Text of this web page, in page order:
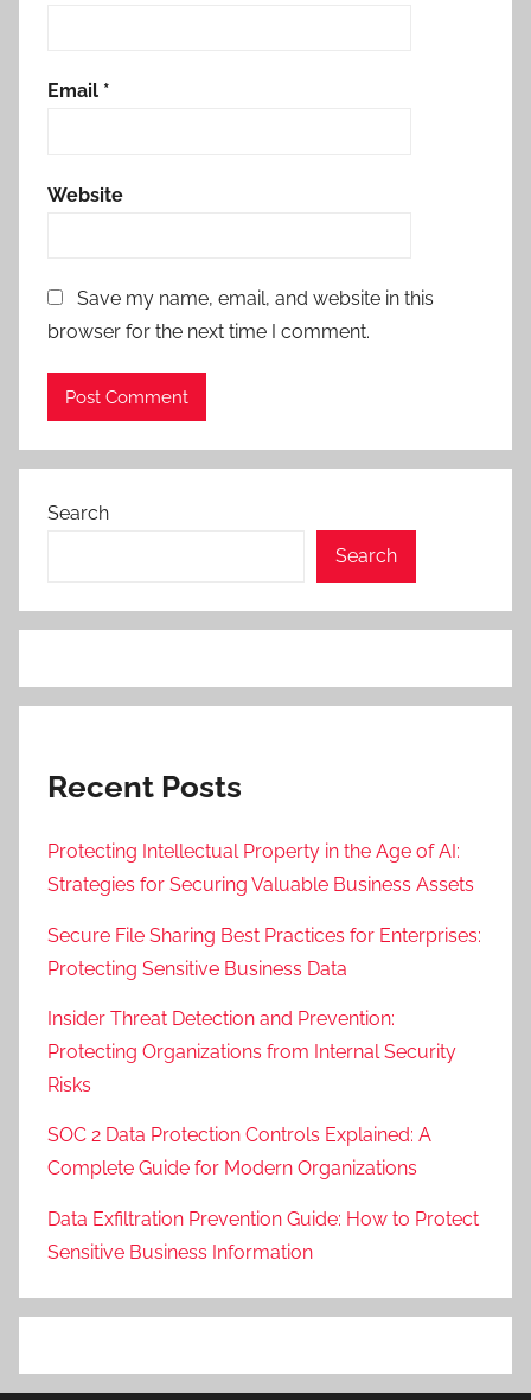
Email *
Website
Save my name, email, and website in this
browser for the next time I comment.
Search
Search
Recent Posts
Protecting Intellectual Property in the Age of AI:
Strategies for Securing Valuable Business Assets
Secure File Sharing Best Practices for Enterprises:
Protecting Sensitive Business Data
Insider Threat Detection and Prevention:
Protecting Organizations from Internal Security
Risks
SOC 2 Data Protection Controls Explained: A
Complete Guide for Modern Organizations
Data Exfiltration Prevention Guide: How to Protect
Sensitive Business Information